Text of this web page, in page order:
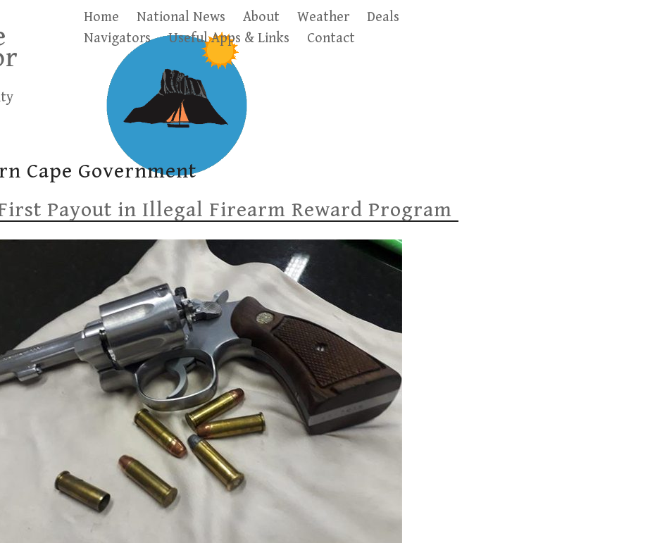
Home National News About Weather
Deals
Navigators
Useful Apps & Links Contact
Cape Government
Payout in Illegal Firearm Reward Program